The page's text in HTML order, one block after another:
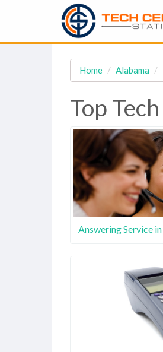
Home Alabama
Top
Answering Service